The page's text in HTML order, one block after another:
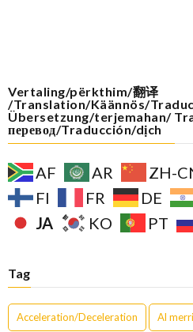
Vertaling/përkthim/翻译
/Translation/Käännös/
Übersetzung/terjemahan/
перевод/Traducción/dịch
AF AR ZH-
FI
FR DE
JA
KO PT
Tag
Acceleration/Deceleration Al